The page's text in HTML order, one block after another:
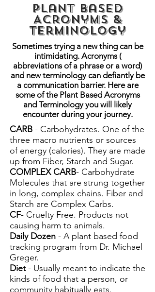
CARB - Carbohydrates. One of the
three macro nutrients or sources
of energy (calories). They are made
up from Fiber, Starch and Sugar.
COMPLEX CARB- Carbohydrate
Molecules that are strung together
in long, complex chains. Fiber and
Starch are Complex Carbs.
CF- Cruelty Free. Products not
causing harm to animals.
Daily Dozen - A plant based food
tracking program from Dr. Michael
Greger.
Diet- Usually meant to indicate the
kinds of food that a person, or
community habitually eats.
Plant Based
Acronyms &
Terminology
Sometimes trying a new thing can be
intimidating. Acronyms (
abbreviations of a phrase or a word)
and new terminology can defiantly be
a communication barrier. Here are
some of the Plant Based Acronyms
and Terminology you will likely
encounter during your journey.